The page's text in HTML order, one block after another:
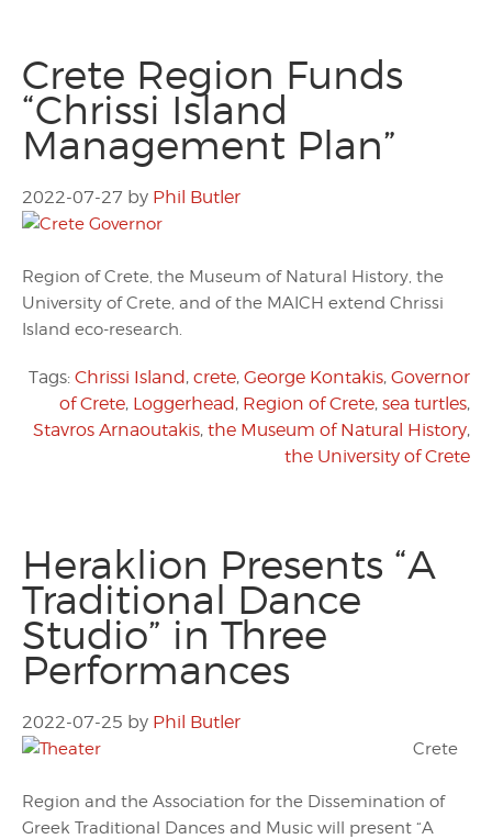
Crete Region Funds
“Chrissi Island
Management Plan”
2022-07-27 by Phil Butler
Region of Crete, the Museum of Natural History, the
University of Crete, and of the MAICH extend Chrissi
Island eco-research.
Tags: Chrissi Island, crete, George Kontakis, Governor
of Crete, Loggerhead, Region of Crete, sea turtles,
Stavros Arnaoutakis, the Museum of Natural History,
the University of Crete
Heraklion Presents “A
Traditional Dance
Studio” in Three
Performances
2022-07-25 by Phil Butler
Crete
Region and the Association for the Dissemination of
Greek Traditional Dances and Music will present “A